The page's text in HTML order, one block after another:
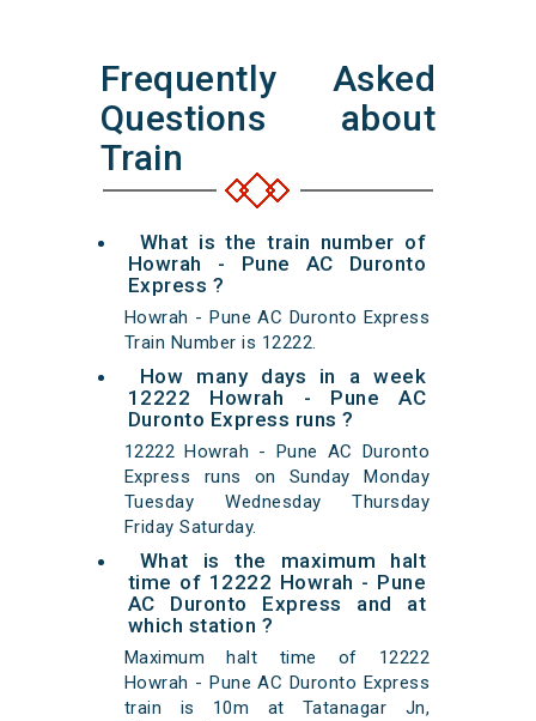
Frequently Asked
Questions about
Train
What is the train number of
Howrah - Pune AC Duronto
Express ?
Howrah - Pune AC Duronto Express
Train Number is 12222.
How many days in a week
12222 Howrah - Pune AC
Duronto Express runs ?
12222 Howrah - Pune AC Duronto
Express runs on Sunday Monday
Tuesday Wednesday Thursday
Friday Saturday.
What is the maximum halt
time of 12222 Howrah - Pune
AC Duronto Express and at
which station ?
Maximum halt time of 12222
Howrah - Pune AC Duronto Express
train is 10m at Tatanagar Jn,